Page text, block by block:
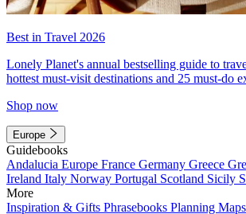
Best in Travel 2026
Lonely Planet's annual bestselling guide to
hottest must-visit destinations and 25 must-do
Shop now
Europe
Guidebooks
Andalucia Europe France Germany Greece
Ireland Italy Norway Portugal Scotland Sicily
More
Inspiration & Gifts Phrasebooks Planning Maps